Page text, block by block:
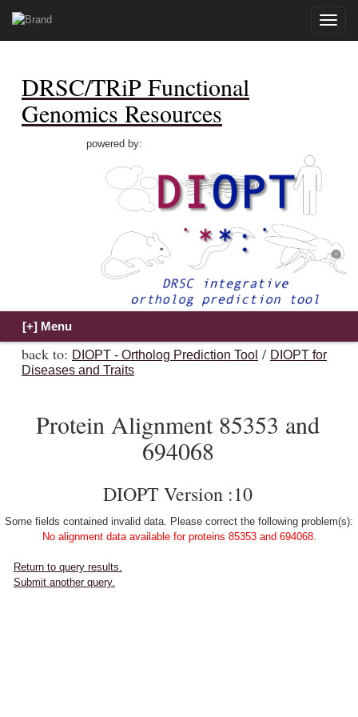
Toggle
DRSC/TRiP Functional
Genomics Resources
powered by:
back to: DIOPT - Ortholog Prediction Tool / DIOPT for
Diseases and Traits
Protein Alignment 85353 and
694068
DIOPT Version :10
Some fields contained invalid data. Please correct the following problem(s):
No alignment data available for proteins 85353 and 694068.
Return to query results.
Submit another query.